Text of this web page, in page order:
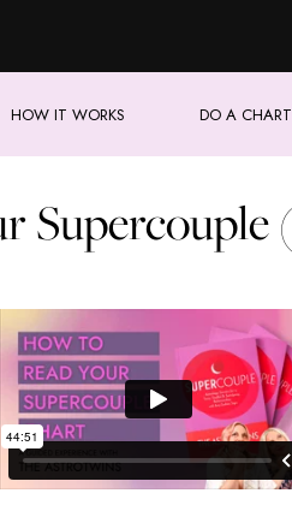
HOW IT WORKS DO A CHART